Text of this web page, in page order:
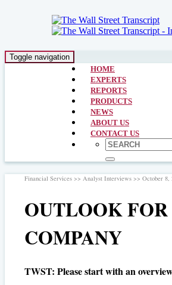
Toggle navigation
HOME
EXPERTS
REPORTS
PRODUCTS
NEWS
ABOUT US
CONTACT US
Financial Services >> Analyst Interviews >> October 8,
OUTLOOK
COMPANY
TWST: Please start with an